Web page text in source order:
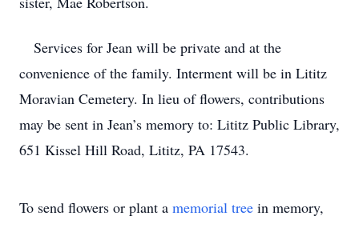
Services for Jean will be private and at the
convenience of the family. Interment will be in Lititz
Moravian Cemetery. In lieu of flowers, contributions
may be sent in Jean’s memory to: Lititz Public Library,
651 Kissel Hill Road, Lititz, PA 17543.
To send flowers or plant a memorial tree in memory,